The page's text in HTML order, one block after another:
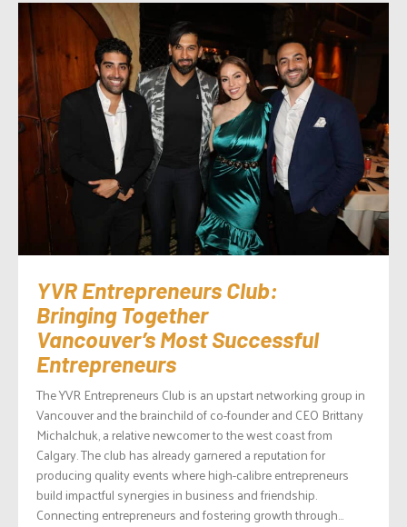
YVR Entrepreneurs Club:
Bringing Together
Vancouver’s Most Successful
Entrepreneurs
The YVR Entrepreneurs Club is an upstart networking group in
Vancouver and the brainchild of co-founder and CEO Brittany
Michalchuk, a relative newcomer to the west coast from
Calgary. The club has already garnered a reputation for
producing quality events where high-calibre entrepreneurs
build impactful synergies in business and friendship.
Connecting entrepreneurs and fostering growth through...